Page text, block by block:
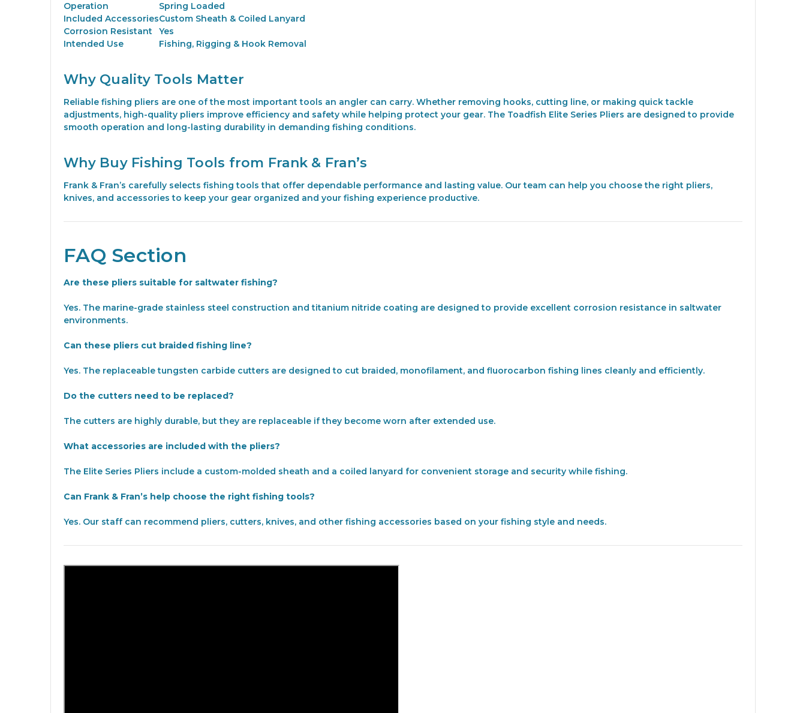
Operation
Spring Loaded
Included AccessoriesCustom Sheath & Coiled Lanyard
Corrosion Resistant
Yes
Intended Use
Fishing, Rigging & Hook Removal
Why Quality Tools Matter
Reliable fishing pliers are one of the most important tools an angler can carry. Whether removing hooks, cutting line, or making quick tackle
adjustments, high-quality pliers improve efficiency and safety while helping protect your gear. The Toadfish Elite Series Pliers are designed to provide
smooth operation and long-lasting durability in demanding fishing conditions.
Why Buy Fishing Tools from Frank & Fran’s
Frank & Fran’s carefully selects fishing tools that offer dependable performance and lasting value. Our team can help you choose the right pliers,
knives, and accessories to keep your gear organized and your fishing experience productive.
FAQ Section
Are these pliers suitable for saltwater fishing?
Yes. The marine-grade stainless steel construction and titanium nitride coating are designed to provide excellent corrosion resistance in saltwater
environments.
Can these pliers cut braided fishing line?
Yes. The replaceable tungsten carbide cutters are designed to cut braided, monofilament, and fluorocarbon fishing lines cleanly and efficiently.
Do the cutters need to be replaced?
The cutters are highly durable, but they are replaceable if they become worn after extended use.
What accessories are included with the pliers?
The Elite Series Pliers include a custom-molded sheath and a coiled lanyard for convenient storage and security while fishing.
Can Frank & Fran’s help choose the right fishing tools?
Yes. Our staff can recommend pliers, cutters, knives, and other fishing accessories based on your fishing style and needs.